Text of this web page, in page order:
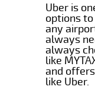
Uber is
options
any
always
always
like
and
like Uber.